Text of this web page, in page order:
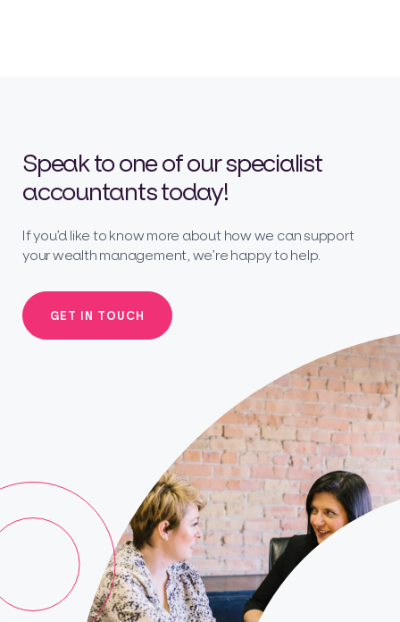
Speak to one of our specialist
accountants today!
If you’d like to know more about how we can support
your wealth management, we’re happy to help.
GET IN TOUCH